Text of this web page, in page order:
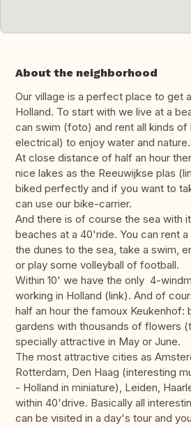
About the neighborhood
Our village is a perfect place to get
Holland. To start with we live at a
can swim (foto) and rent all kinds of
electrical) to enjoy water and nature.
At close distance of half an hour
nice lakes as the Reeuwijkse plas
biked perfectly and if you want to
can use our bike-carrier.
And there is of course the sea with
beaches at a 40'ride. You can rent
the dunes to the sea, take a swim,
or play some volleyball of football.
Within 10' we have the only 4-
working in Holland (link). And of
half an hour the famoux Keukenhof:
gardens with thousands of flowers
specially attractive in May or June.
The most attractive cities as
Rotterdam, Den Haag (interesting
- Holland in miniature), Leiden,
within 40'drive. Basically all
can be visited in a day's tour and